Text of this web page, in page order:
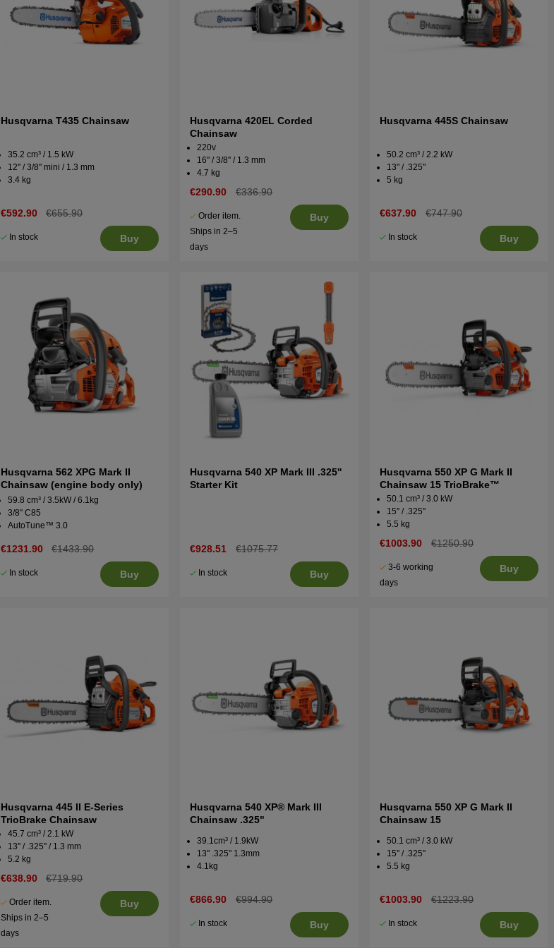
Husqvarna T435 Chainsaw
35.2 cm³ / 1.5 kW
12'' / 3/8'' mini / 1.3 mm
3.4 kg
€592.90 €655.90
In stock Buy
Husqvarna 420EL Corded
Chainsaw
220v
16'' / 3/8'' / 1.3 mm
4.7 kg
€290.90 €336.90
Order item.
Ships in 2–5
days
Buy
Husqvarna 445S Chainsaw
50.2 cm³ / 2.2 kW
13" / .325"
5 kg
€637.90 €747.90
In stock Buy
Husqvarna 562 XPG Mark II
Chainsaw (engine body only)
59.8 cm³ / 3.5kW / 6.1kg
3/8'' C85
AutoTune™ 3.0
€1231.90 €1433.90
In stock Buy
Husqvarna 540 XP Mark III .325''
Starter Kit
€928.51 €1075.77
In stock Buy
Husqvarna 550 XP G Mark II
Chainsaw 15 TrioBrake™
50.1 cm³ / 3.0 kW
15'' / .325''
5.5 kg
€1003.90 €1250.90
3-6 working
days
Buy
Husqvarna 445 II E-Series
TrioBrake Chainsaw
45.7 cm³ / 2.1 kW
13'' / .325'' / 1.3 mm
5.2 kg
€638.90 €719.90
Order item.
Ships in 2–5
days
Buy
Husqvarna 540 XP® Mark III
Chainsaw .325"
39.1cm³ / 1.9kW
13" .325" 1.3mm
4.1kg
€866.90 €994.90
In stock Buy
Husqvarna 550 XP G Mark II
Chainsaw 15
50.1 cm³ / 3.0 kW
15'' / .325''
5.5 kg
€1003.90 €1223.90
In stock Buy